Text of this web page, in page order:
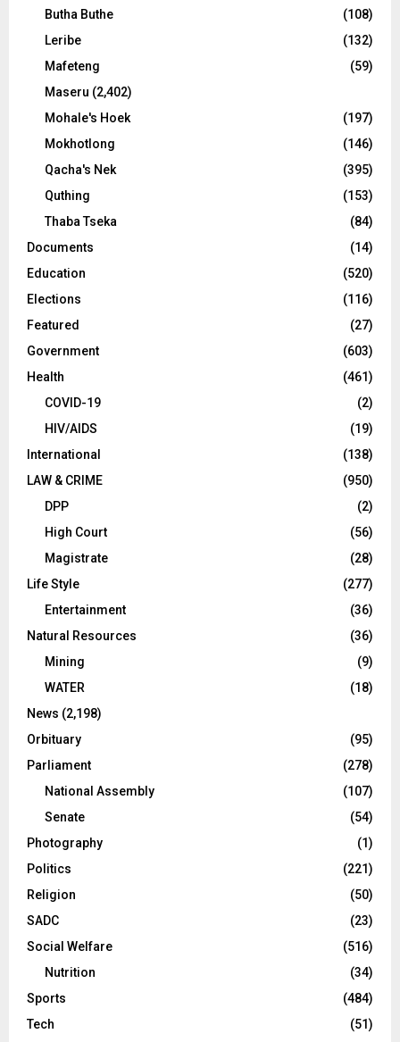
Butha Buthe
(108)
Leribe
(132)
Mafeteng
(59)
Maseru (2,402)
Mohale's Hoek
(197)
Mokhotlong
(146)
Qacha's Nek
(395)
Quthing
(153)
Thaba Tseka
(84)
Documents
(14)
Education
(520)
Elections
(116)
Featured
(27)
Government
(603)
Health
(461)
COVID-19
(2)
HIV/AIDS
(19)
International
(138)
LAW & CRIME
(950)
DPP
(2)
High Court
(56)
Magistrate
(28)
Life Style
(277)
Entertainment
(36)
Natural Resources
(36)
Mining
(9)
WATER
(18)
News (2,198)
Orbituary
(95)
Parliament
(278)
National Assembly
(107)
Senate
(54)
Photography
(1)
Politics
(221)
Religion
(50)
SADC
(23)
Social Welfare
(516)
Nutrition
(34)
Sports
(484)
Tech
(51)